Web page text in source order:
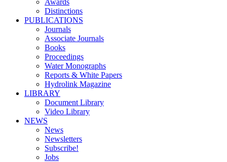
Awards
Distinctions
PUBLICATIONS
Journals
Associate Journals
Books
Proceedings
Water Monographs
Reports & White Papers
Hydrolink Magazine
LIBRARY
Document Library
Video Library
NEWS
News
Newsletters
Subscribe!
Jobs